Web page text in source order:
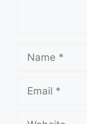
Name
Email
Website